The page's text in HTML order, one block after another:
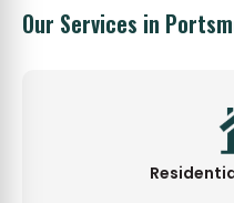
Our Services in